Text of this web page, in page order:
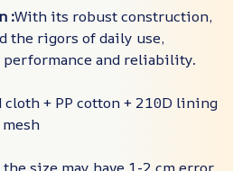
:With its robust construction,
the rigors of daily use,
and reliability.
cloth + PP cotton + 210D lining